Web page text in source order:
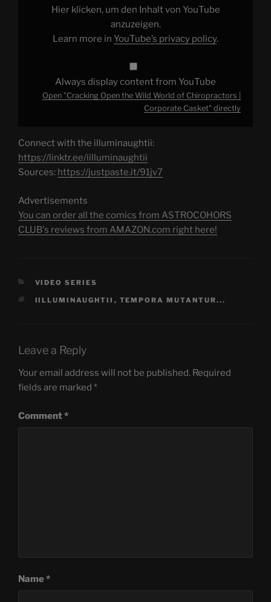
ChiropractorsHier klicken, um den Inhalt von YouTube
anzuzeigen.
Learn more in YouTube’s privacy policy.
Always display content from YouTube
Open "Cracking Open the Wild World of Chiropractors |
Corporate Casket" directly
Connect with the illuminaughtii:
https://linktr.ee/iilluminaughtii
Sources: https://justpaste.it/91jv7
Advertisements
You can order all the comics from ASTROCOHORS
CLUB's reviews from AMAZON.com right here!
CATEGORIES
VIDEO SERIES
TAGS
IILLUMINAUGHTII , TEMPORA MUTANTUR...
Leave a Reply
Your email address will not be published. Required
fields are marked *
Comment*
Name*